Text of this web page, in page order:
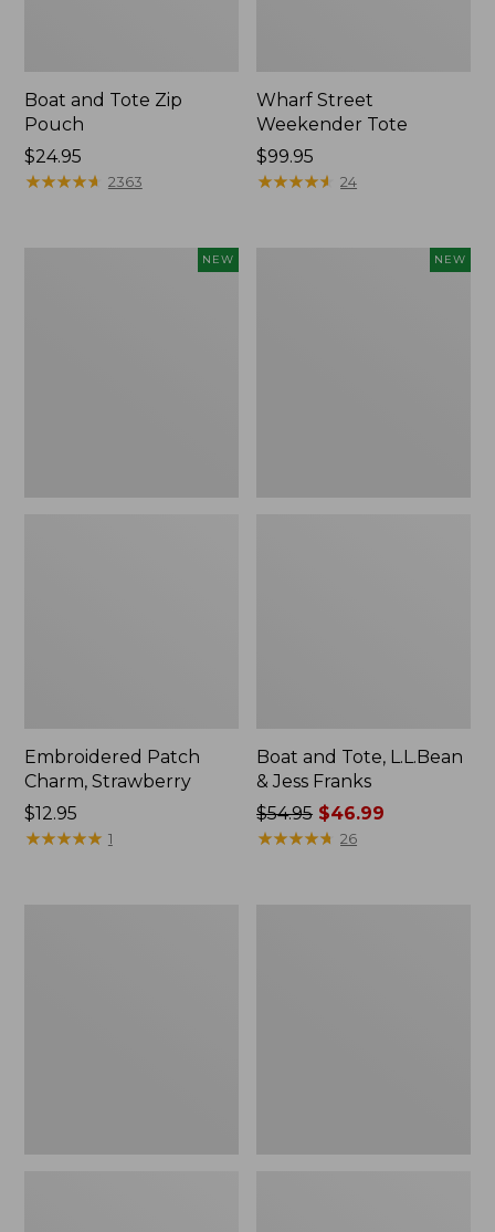
Boat and Tote Zip
Pouch
Price:
$24.95
$24.95
★★★★★
★★★★★ 2363
Wharf Street
Weekender Tote
Price:
$99.95
$99.95
★★★★★
★★★★★ 24
NEW
Embroidered Patch
Charm, Strawberry
Price:
$12.95
$12.95
★★★★★
★★★★★ 1
NEW
Boat and Tote, L.L.Bean
& Jess Franks
Price
was
$54.95 $46.99
★★★★★
★★★★★ 26